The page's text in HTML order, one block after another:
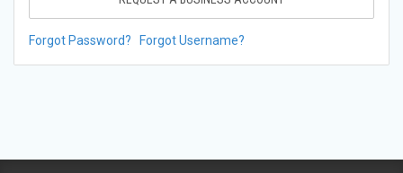
Forgot Password? Forgot Username?